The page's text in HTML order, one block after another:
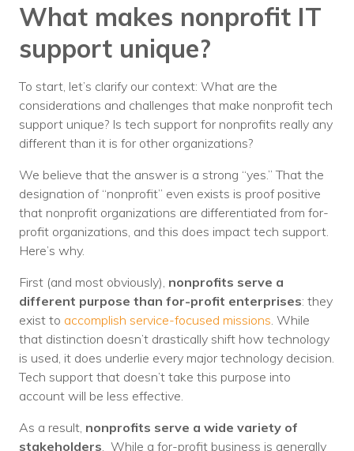
What makes nonprofit IT
support unique?
To start, let’s clarify our context: What are the
considerations and challenges that make nonprofit tech
support unique? Is tech support for nonprofits really any
different than it is for other organizations?
We believe that the answer is a strong “yes.” That the
designation of “nonprofit” even exists is proof positive
that nonprofit organizations are differentiated from for-
profit organizations, and this does impact tech support.
Here’s why.
First (and most obviously), nonprofits serve a
different purpose than for-profit enterprises: they
exist to accomplish service-focused missions. While
that distinction doesn’t drastically shift how technology
is used, it does underlie every major technology decision.
Tech support that doesn’t take this purpose into
account will be less effective.
As a result, nonprofits serve a wide variety of
stakeholders. While a for-profit business is generally